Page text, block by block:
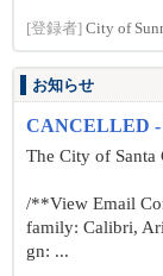
[登録者] City of
お知らせ
CANCELLED
The City of Santa
/**View Email
family: Calibri,
gn: ...